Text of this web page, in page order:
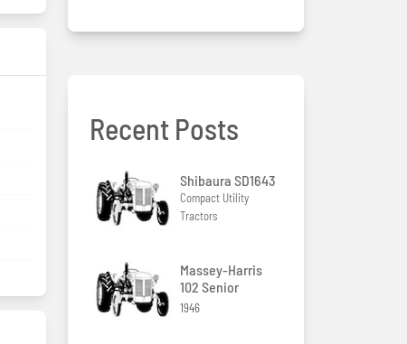
Recent Posts
Shibaura SD1643
Compact Utility
Tractors
Massey-Harris
102 Senior
1946